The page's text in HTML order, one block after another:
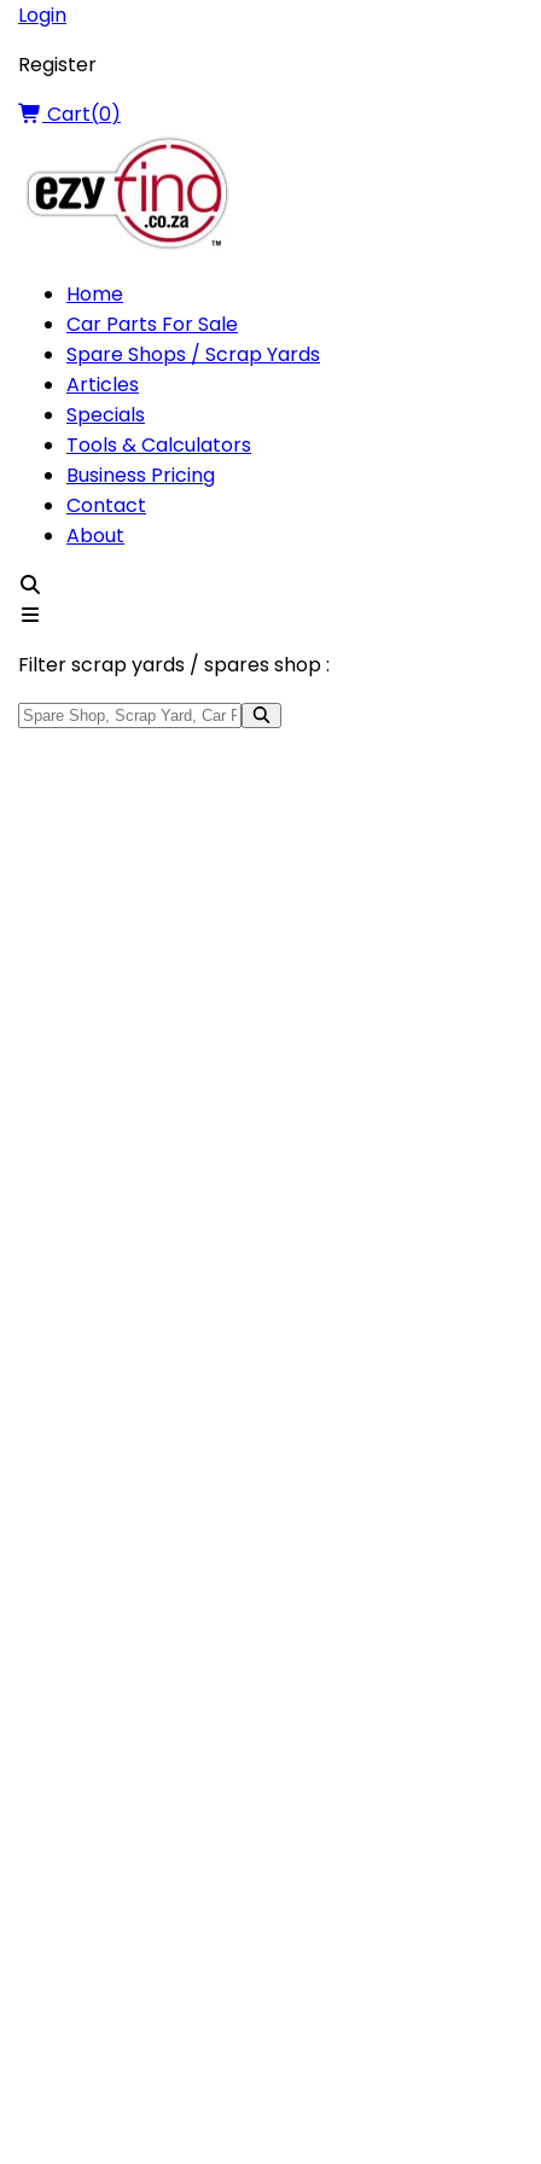
Login
Register
Cart(0)
Home
Car Parts For Sale
Spare Shops / Scrap Yards
Articles
Specials
Tools & Calculators
Business Pricing
Contact
About
Filter scrap yards / spares shop :